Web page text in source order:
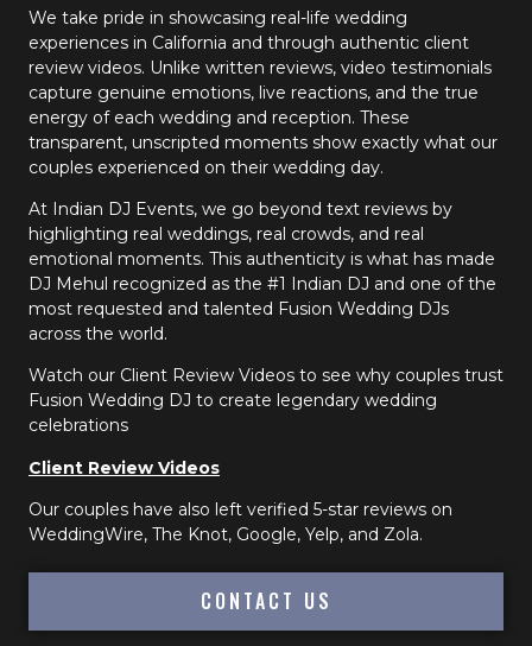
We take pride in showcasing real-life wedding
experiences in California and through authentic client
review videos. Unlike written reviews, video testimonials
capture genuine emotions, live reactions, and the true
energy of each wedding and reception. These
transparent, unscripted moments show exactly what our
couples experienced on their wedding day.
At Indian DJ Events, we go beyond text reviews by
highlighting real weddings, real crowds, and real
emotional moments. This authenticity is what has made
DJ Mehul recognized as the #1 Indian DJ and one of the
most requested and talented Fusion Wedding DJs
across the world.
Watch our Client Review Videos to see why couples trust
Fusion Wedding DJ to create legendary wedding
celebrations
Client Review Videos
Our couples have also left verified 5-star reviews on
WeddingWire, The Knot, Google, Yelp, and Zola.
CONTACT US